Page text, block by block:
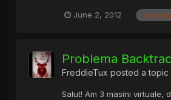
June 2, 2012
Problema
FreddieTux posted a topic
Salut! Am 3 masini virtuale,